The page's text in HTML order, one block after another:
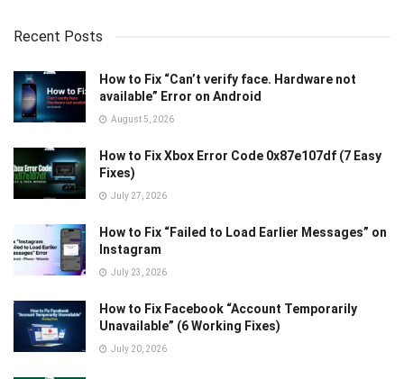
Recent Posts
How to Fix “Can’t verify face. Hardware not
available” Error on Android
August 5, 2026
How to Fix Xbox Error Code 0x87e107df (7 Easy
Fixes)
July 27, 2026
How to Fix “Failed to Load Earlier Messages” on
Instagram
July 23, 2026
How to Fix Facebook “Account Temporarily
Unavailable” (6 Working Fixes)
July 20, 2026